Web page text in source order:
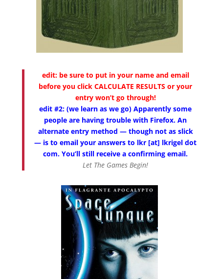
edit: be sure to put in your name and email
before you click CALCULATE RESULTS or your
entry won’t go through!
edit #2: (we learn as we go) Apparently some
people are having trouble with Firefox. An
alternate entry method — though not as slick
— is to email your answers to lkr [at] lkrigel dot
com. You’ll still receive a confirming email.
Let The Games Begin!